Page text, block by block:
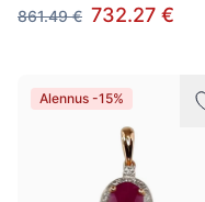
861.49 € 732.27 €
Alennus -15%